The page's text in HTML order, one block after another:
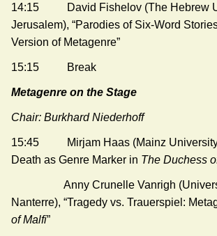
14:15 David Fishelov (The Hebrew
Jerusalem), “Parodies of Six-Word
Version of Metagenre”
15:15 Break
Metagenre on the Stage
Chair: Burkhard Niederhoff
15:45 Mirjam Haas (Mainz University),
Death as Genre Marker in The Duchess
Anny Crunelle Vanrigh
Nanterre), “Tragedy vs. Trauerspiel:
of Malfi”